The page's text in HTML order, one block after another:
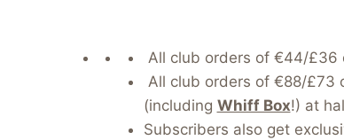
All club orders of €44/£36
All club orders of €88/£73
(including Whiff Box!) at
Subscribers also get